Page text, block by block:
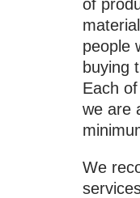
of
people
buying
Each
we are
We